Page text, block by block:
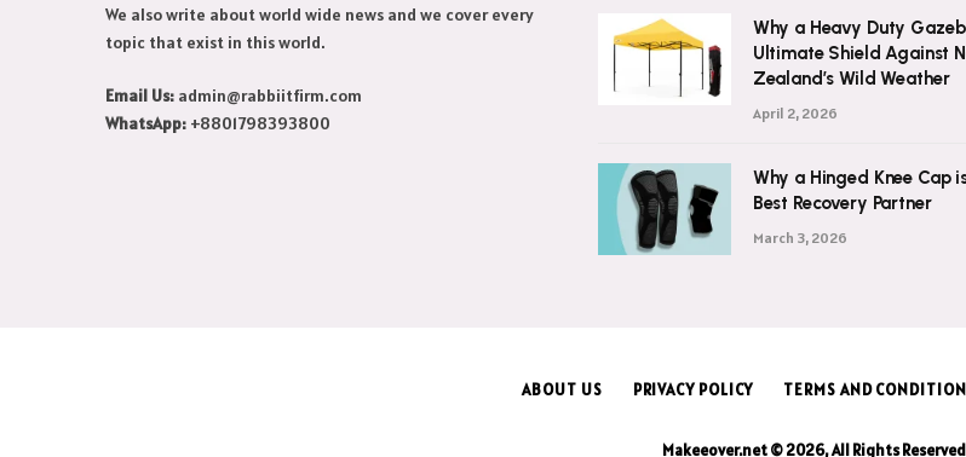
We also write about world wide news and we cover every
topic that exist in this world.
Email Us: admin@rabbiitfirm.com
WhatsApp: +8801798393800
Why a Heavy Duty
Ultimate Shield Against
Zealand’s Wild Weather
April 2, 2026
Why a Hinged Knee Cap
Best Recovery Partner
March 3, 2026
ABOUT US PRIVACY POLICY TERMS AND
Makeeover.net © 2026, All Rights Reserved